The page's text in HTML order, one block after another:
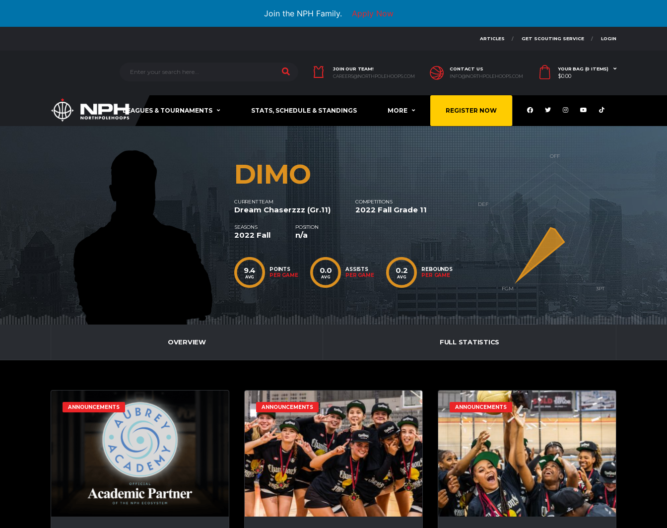
Join the NPH Family. Apply Now
ARTICLES GET SCOUTING SERVICE LOGIN
JOIN OUR TEAM!
CAREERS@NORTHPOLEHOOPS.COM
CONTACT US
INFO@NORTHPOLEHOOPS.COM
YOUR BAG (0 ITEMS)
$0.00
LEAGUES & TOURNAMENTS STATS, SCHEDULE & STANDINGS MORE REGISTER NOW
DIMO
CURRENT TEAM
Dream Chaserzzz (Gr.11)
COMPETITIONS
2022 Fall Grade 11
SEASONS
2022 Fall
POSITION
n/a
9.4
AVG
POINTS
PER GAME
0.0
AVG
ASSISTS
PER GAME
0.2
AVG
REBOUNDS
PER GAME
OVERVIEW FULL STATISTICS
ANNOUNCEMENTS ANNOUNCEMENTS ANNOUNCEMENTS